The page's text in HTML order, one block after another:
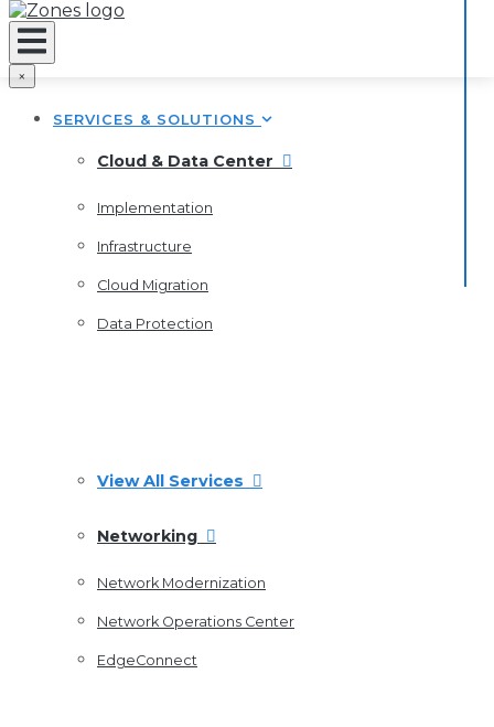
×
SERVICES & SOLUTIONS
Cloud & Data Center
Implementation
Infrastructure
Cloud Migration
Data Protection
View All Services
Networking
Network Modernization
Network Operations Center
EdgeConnect